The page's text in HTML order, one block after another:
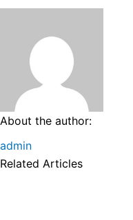
About the author:
admin
Related Articles